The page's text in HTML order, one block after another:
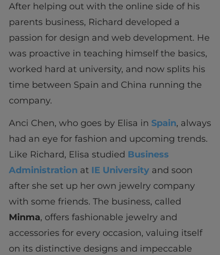
After helping out with the online side of his
parents business, Richard developed a
passion for design and web development. He
was proactive in teaching himself the basics,
worked hard at university, and now splits his
time between Spain and China running the
company.
Anci Chen, who goes by Elisa in Spain, always
had an eye for fashion and upcoming trends.
Like Richard, Elisa studied Business
Administration at IE Universityand soon
after she set up her own jewelry company
with some friends. The business, called
Minma, offers fashionable jewelry and
accessories for every occasion, valuing itself
on its distinctive designs and impeccable